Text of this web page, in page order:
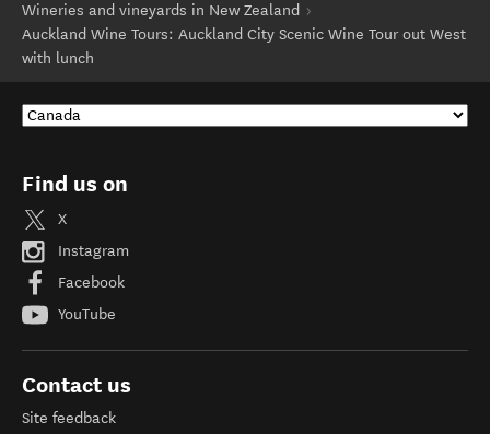
Wineries and vineyards in New Zealand
Auckland Wine Tours: Auckland City Scenic Wine Tour out West
with lunch
Find us on
X
Instagram
Facebook
YouTube
Contact us
Site feedback